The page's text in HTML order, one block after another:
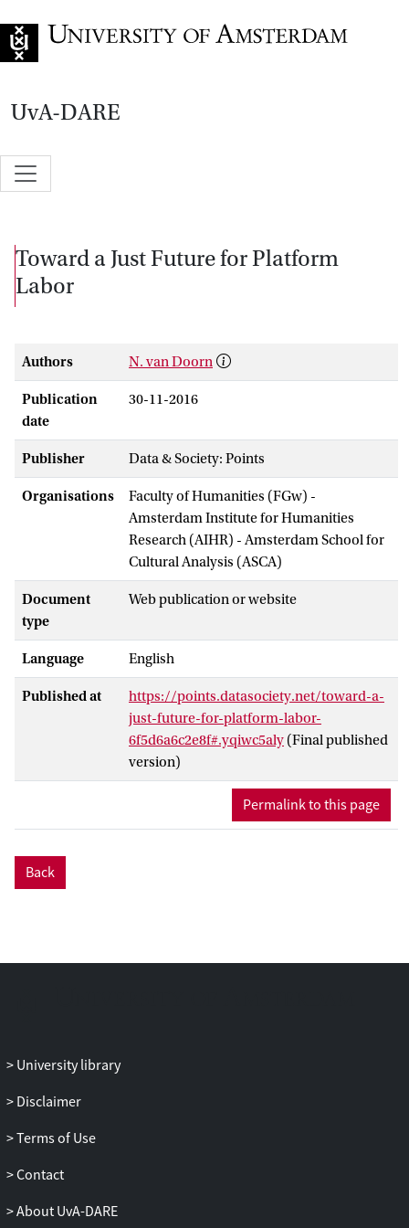
UvA-DARE
Toward a Just Future for Platform
Labor
Authors N. van Doorn
Publication
date
30-11-2016
Publisher Data & Society: Points
Organisations
Faculty of Humanities (FGw) -
Amsterdam Institute for Humanities
Research (AIHR) - Amsterdam School for
Cultural Analysis (ASCA)
Document
type
Web publication or website
Language English
Published at
https://points.datasociety.net/toward-a-
just-future-for-platform-labor-
6f5d6a6c2e8f#.yqiwc5aly (Final published
version)
Permalink to this page
Back
University library
Disclaimer
Terms of Use
Contact
About UvA-DARE